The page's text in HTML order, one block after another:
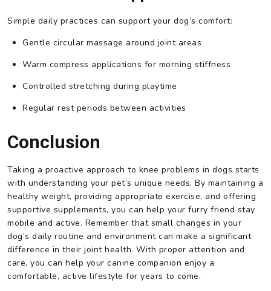
Simple daily practices can support your dog’s comfort:
Gentle circular massage around joint areas
Warm compress applications for morning stiffness
Controlled stretching during playtime
Regular rest periods between activities
Conclusion
Taking a proactive approach to knee problems in dogs starts
with understanding your pet’s unique needs. By maintaining a
healthy weight, providing appropriate exercise, and offering
supportive supplements, you can help your furry friend stay
mobile and active. Remember that small changes in your
dog’s daily routine and environment can make a significant
difference in their joint health. With proper attention and
care, you can help your canine companion enjoy a
comfortable, active lifestyle for years to come.